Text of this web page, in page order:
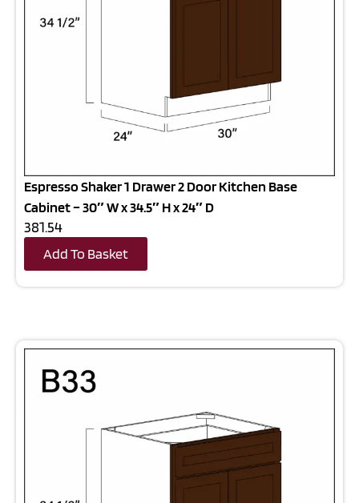
Espresso Shaker 1 Drawer 2 Door Kitchen Base
Cabinet – 30″ W x 34.5″ H x 24″ D
381.54
Add To Basket